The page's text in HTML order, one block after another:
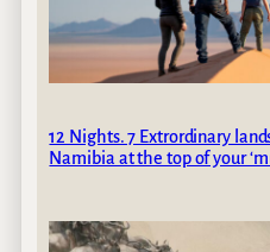
12 Nights. 7 Extrordinary
Namibia at the top of your